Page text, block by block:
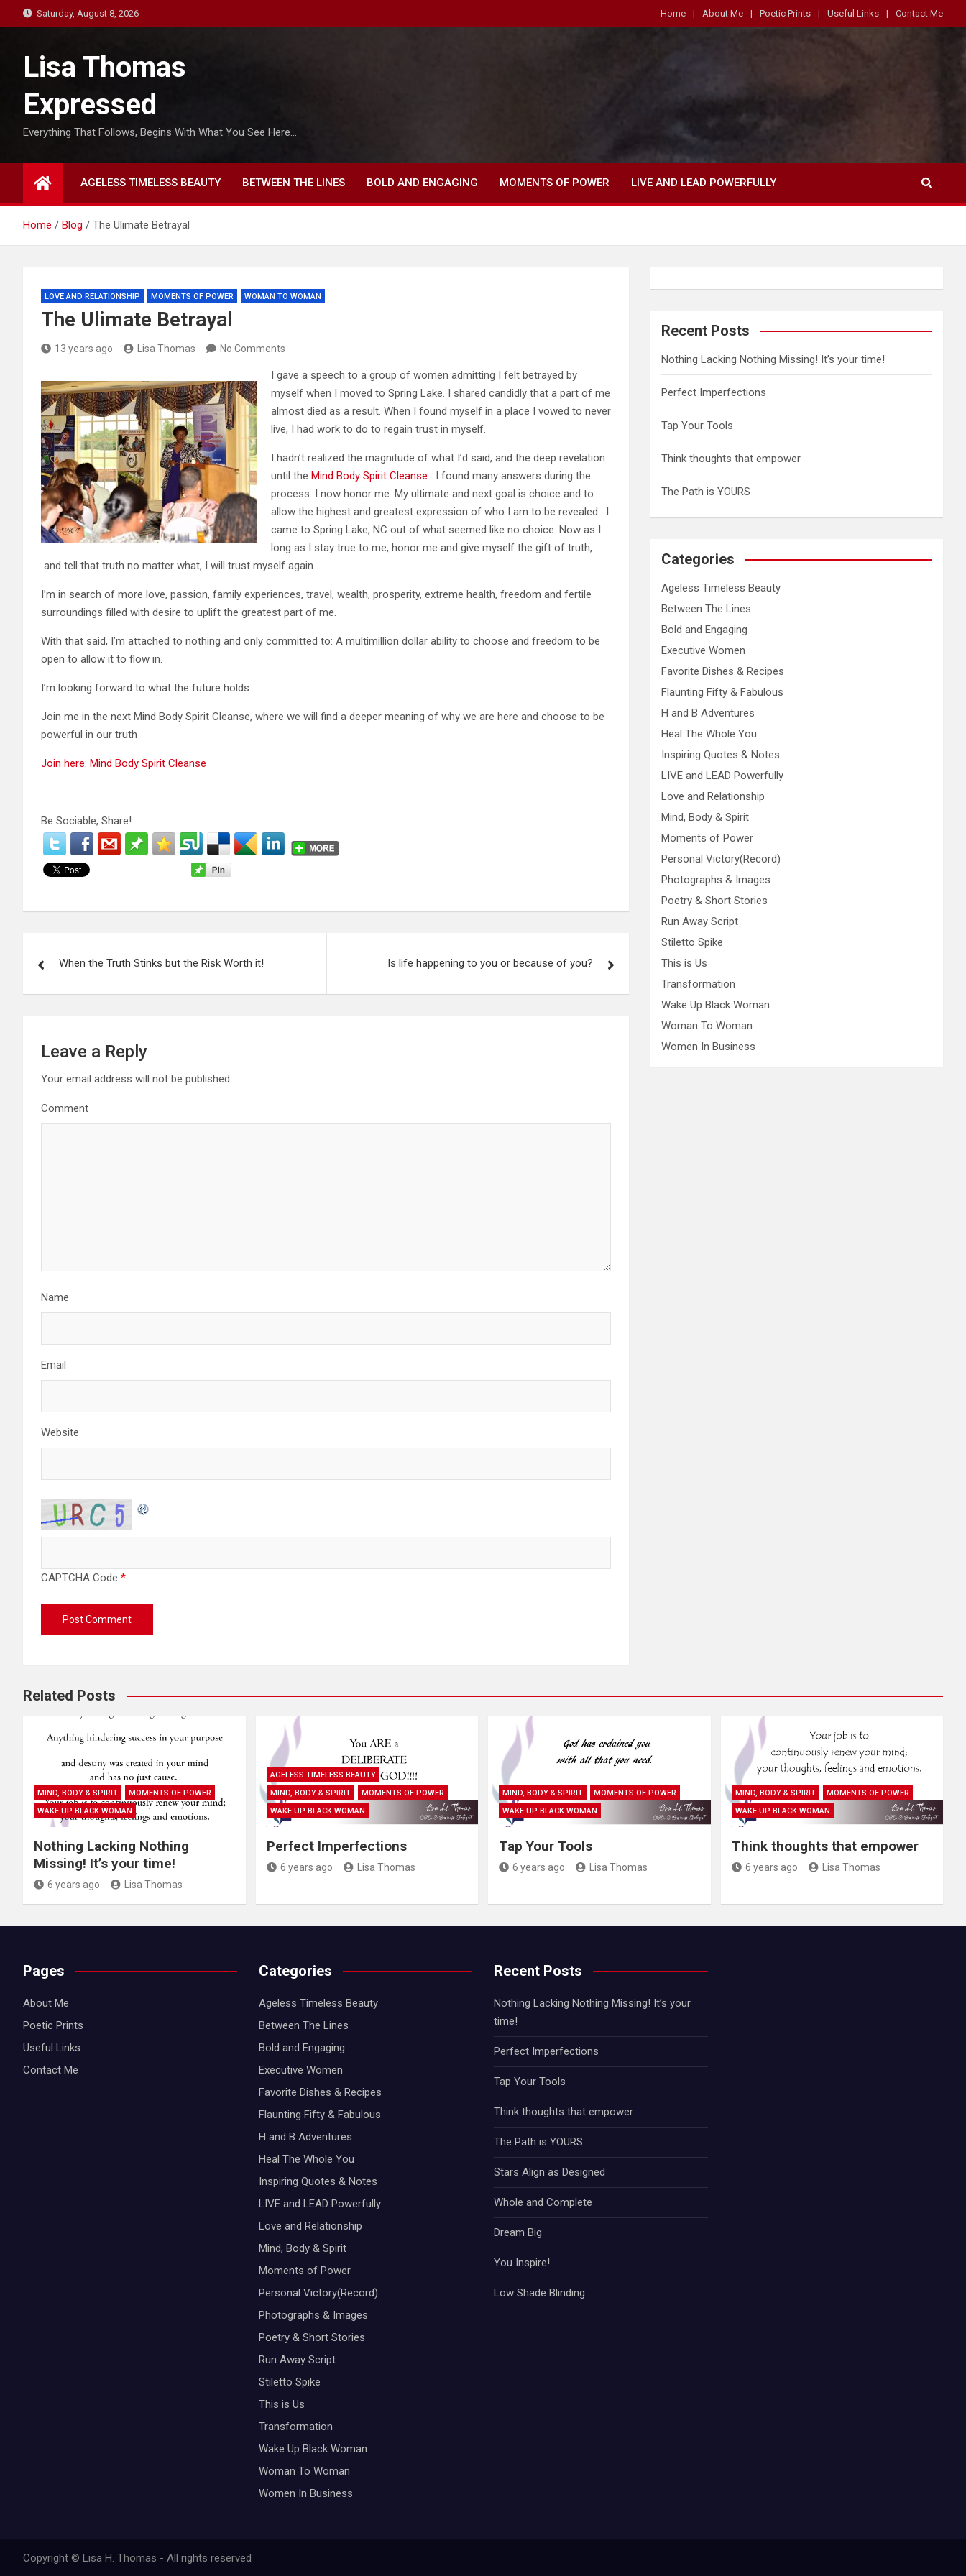
k
n
Saturday, August 8, 2026 Home About Me Poetic Prints Useful Links Contact Me
Lisa Thomas
Expressed
Everything That Follows, Begins With What You See Here…
AGELESS TIMELESS BEAUTY BETWEEN THE LINES BOLD AND ENGAGING MOMENTS OF POWER LIVE AND LEAD POWERFULLY
Home Blog The Ulimate Betrayal
LOVE AND RELATIONSHIP MOMENTS OF POWER WOMAN TO WOMAN
The Ulimate Betrayal
13 years ago Lisa Thomas No Comments
I gave a speech to a group of women admitting I felt betrayed by
myself when I moved to Spring Lake. I shared candidly that a part of me
almost died as a result. When I found myself in a place I vowed to never
live, I had work to do to regain trust in myself.
I hadn’t realized the magnitude of what I’d said, and the deep revelation
until the Mind Body Spirit Cleanse. I found many answers during the
process. I now honor me. My ultimate and next goal is choice and to
allow the highest and greatest expression of who I am to be revealed. I
came to Spring Lake, NC out of what seemed like no choice. Now as I
long as I stay true to me, honor me and give myself the gift of truth,
and tell that truth no matter what, I will trust myself again.
I’m in search of more love, passion, family experiences, travel, wealth, prosperity, extreme health, freedom and fertile
surroundings filled with desire to uplift the greatest part of me.
With that said, I’m attached to nothing and only committed to: A multimillion dollar ability to choose and freedom to be
open to allow it to flow in.
I’m looking forward to what the future holds..
Join me in the next Mind Body Spirit Cleanse, where we will find a deeper meaning of why we are here and choose to be
powerful in our truth
Join here: Mind Body Spirit Cleanse
Be Sociable, Share!
When the Truth Stinks but the Risk Worth it! Is life happening to you or because of you?
Leave a Reply
Your email address will not be published.
Comment
Name
Email
Website
CAPTCHA Code *
Recent Posts
Nothing Lacking Nothing Missing! It’s your time!
Perfect Imperfections
Tap Your Tools
Think thoughts that empower
The Path is YOURS
Categories
Ageless Timeless Beauty
Between The Lines
Bold and Engaging
Executive Women
Favorite Dishes & Recipes
Flaunting Fifty & Fabulous
H and B Adventures
Heal The Whole You
Inspiring Quotes & Notes
LIVE and LEAD Powerfully
Love and Relationship
Mind, Body & Spirit
Moments of Power
Personal Victory(Record)
Photographs & Images
Poetry & Short Stories
Run Away Script
Stiletto Spike
This is Us
Transformation
Wake Up Black Woman
Woman To Woman
Women In Business
Related Posts
MIND, BODY & SPIRIT
MOMENTS OF POWER
WAKE UP BLACK WOMAN
Nothing Lacking Nothing
Missing! It’s your time!
6 years ago Lisa Thomas
AGELESS TIMELESS BEAUTY
MIND, BODY & SPIRIT
MOMENTS OF POWER
WAKE UP BLACK WOMAN
Perfect Imperfections
6 years ago Lisa Thomas
MIND, BODY & SPIRIT
MOMENTS OF POWER
WAKE UP BLACK WOMAN
Tap Your Tools
6 years ago Lisa Thomas
MIND, BODY & SPIRIT
MOMENTS OF POWER
WAKE UP BLACK WOMAN
Think thoughts that empower
6 years ago Lisa Thomas
Pages
About Me
Poetic Prints
Useful Links
Contact Me
Categories
Ageless Timeless Beauty
Between The Lines
Bold and Engaging
Executive Women
Favorite Dishes & Recipes
Flaunting Fifty & Fabulous
H and B Adventures
Heal The Whole You
Inspiring Quotes & Notes
LIVE and LEAD Powerfully
Love and Relationship
Mind, Body & Spirit
Moments of Power
Personal Victory(Record)
Photographs & Images
Poetry & Short Stories
Run Away Script
Stiletto Spike
This is Us
Transformation
Wake Up Black Woman
Woman To Woman
Women In Business
Recent Posts
Nothing Lacking Nothing Missing! It’s your
time!
Perfect Imperfections
Tap Your Tools
Think thoughts that empower
The Path is YOURS
Stars Align as Designed
Whole and Complete
Dream Big
You Inspire!
Low Shade Blinding
Copyright © Lisa H. Thomas - All rights reserved